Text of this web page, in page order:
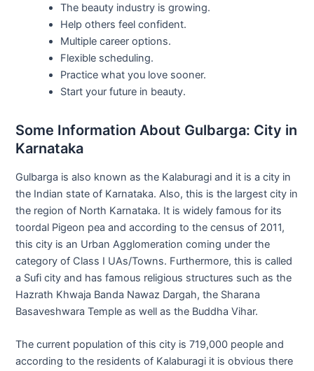
The beauty industry is growing.
Help others feel confident.
Multiple career options.
Flexible scheduling.
Practice what you love sooner.
Start your future in beauty.
Some Information About Gulbarga: City in
Karnataka
Gulbarga is also known as the Kalaburagi and it is a city in
the Indian state of Karnataka. Also, this is the largest city in
the region of North Karnataka. It is widely famous for its
toordal Pigeon pea and according to the census of 2011,
this city is an Urban Agglomeration coming under the
category of Class I UAs/Towns. Furthermore, this is called
a Sufi city and has famous religious structures such as the
Hazrath Khwaja Banda Nawaz Dargah, the Sharana
Basaveshwara Temple as well as the Buddha Vihar.
The current population of this city is 719,000 people and
according to the residents of Kalaburagi it is obvious there